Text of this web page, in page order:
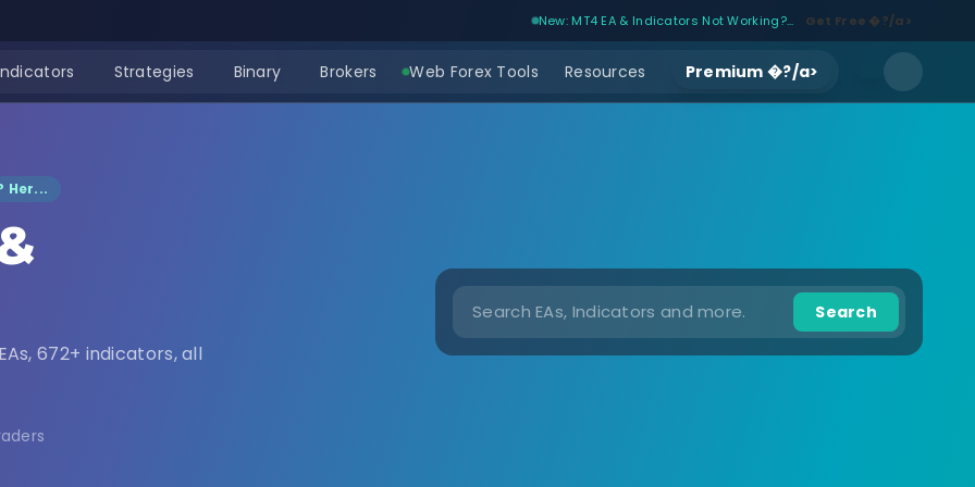
New: MT4 EA & Indicators Not Working?... Get Free �?/a>
Strategies Binary Brokers Web Forex Tools Resources Premium �?/a>
Her...
672+ indicators, all
Search